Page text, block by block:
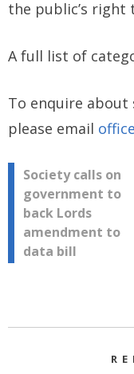
the public’s right
A full list of
To enquire
please email
Post
navigation
Society calls on
government to
back Lords
amendment to
data bill